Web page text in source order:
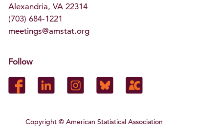
Alexandria, VA 22314
(703) 684-1221
meetings@amstat.org
Follow
Copyright© American Statistical Association